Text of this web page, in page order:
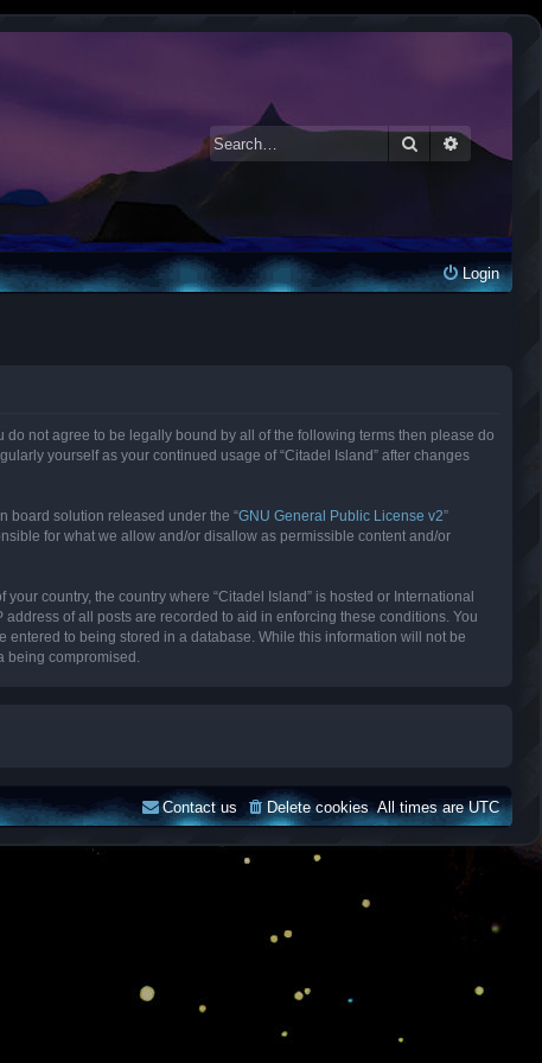
SearchAdvanced
Login
do not agree to be legally bound by all of the following terms then please do
yourself as your continued usage of “Citadel Island” after changes
board solution released under the “GNU General Public License v2”
for what we allow and/or disallow as permissible content and/or
country, the country where “Citadel Island” is hosted or International
of all posts are recorded to aid in enforcing these conditions. You
entered to being stored in a database. While this information will not be
being compromised.
All times areUTC
Delete cookies
Contact us